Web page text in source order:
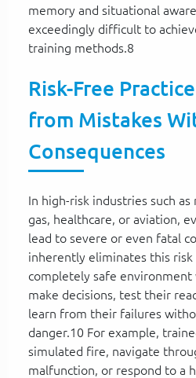
memory and situational
exceedingly difficult to
training methods.8
Risk-Free
from Mistakes
Consequences
In high-risk industries such
gas, healthcare, or aviation,
lead to severe or even fatal
inherently eliminates this risk
completely safe environment
make decisions, test their
learn from their failures
danger.10 For example,
simulated fire, navigate
malfunction, or respond to a